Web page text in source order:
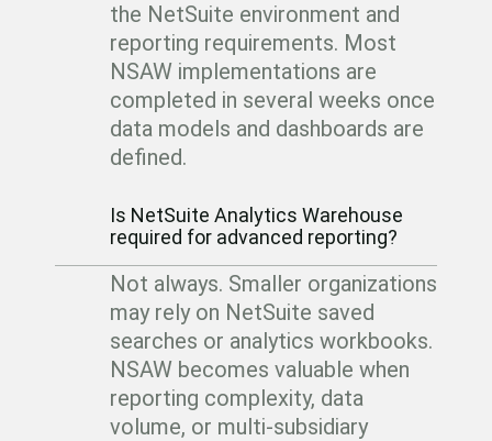
the NetSuite environment and
reporting requirements. Most
NSAW implementations are
completed in several weeks once
data models and dashboards are
defined.
Is NetSuite Analytics Warehouse
required for advanced reporting?
Not always. Smaller organizations
may rely on NetSuite saved
searches or analytics workbooks.
NSAW becomes valuable when
reporting complexity, data
volume, or multi-subsidiary